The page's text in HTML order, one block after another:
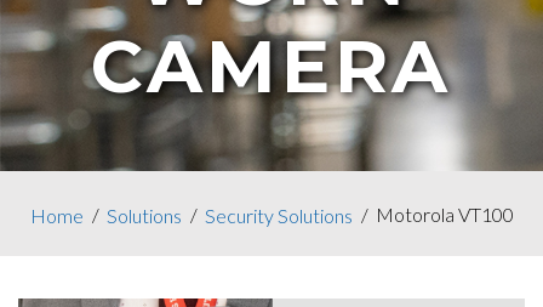
CAMERA
Home Solutions Security Solutions Motorola VT100